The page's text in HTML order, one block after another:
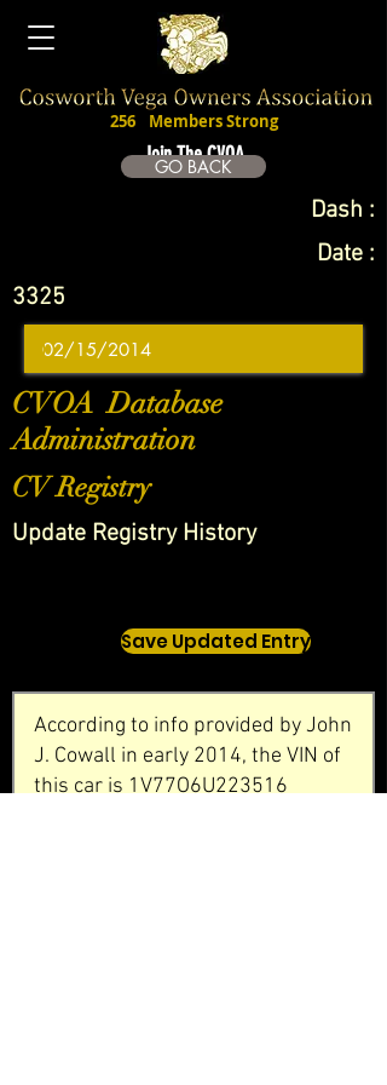
Join The CVOA
256 Members Strong
GO BACK
Dash :
Date :
3325
CVOA Database
Administration
CV Registry
Update Registry History
Save Updated Entry